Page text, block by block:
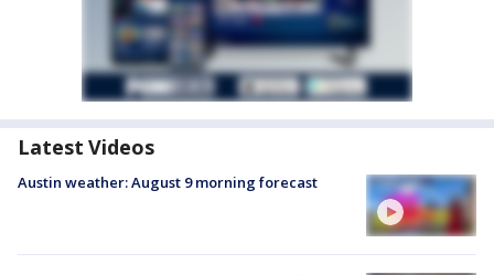
Latest Videos
Austin weather: August 9 morning forecast